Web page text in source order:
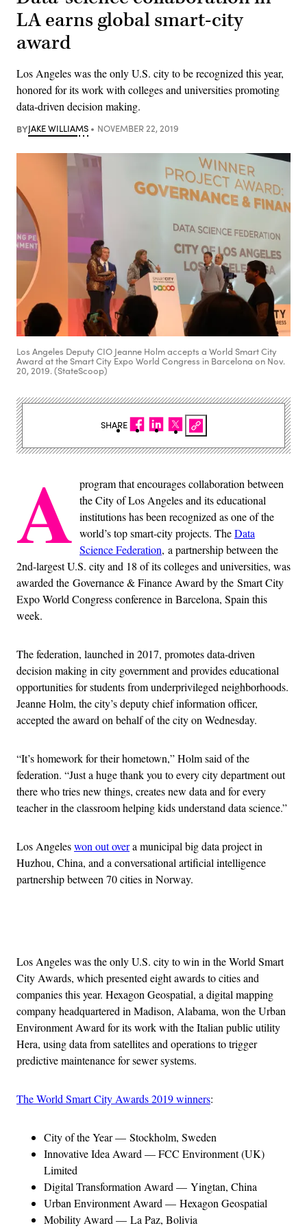
LA earns global smart-city
award
Los Angeles was the only U.S. city to be recognized this year,
honored for its work with colleges and universities promoting
data-driven decision making.
BYJAKE WILLIAMS NOVEMBER 22, 2019
Los Angeles Deputy CIO Jeanne Holm accepts a World Smart City
Award at the Smart City Expo World Congress in Barcelona on Nov.
20, 2019. (StateScoop)
A program that encourages collaboration between
the City of Los Angeles and its educational
institutions has been recognized as one of the
world’s top smart-city projects. TheData
Science Federation, a partnership between the
2nd-largest U.S. city and 18 of its colleges and universities, was
awarded the Governance & Finance Award by the Smart City
Expo World Congress conference in Barcelona, Spain this
week.
The federation, launched in 2017, promotes data-driven
decision making in city government and provides educational
opportunities for students from underprivileged neighborhoods.
Jeanne Holm, the city’s deputy chief information officer,
accepted the award on behalf of the city on Wednesday.
“It’s homework for their hometown,” Holm said of the
federation. “Just a huge thank you to every city department out
there who tries new things, creates new data and for every
teacher in the classroom helping kids understand data science.”
Los Angeleswon out overa municipal big data project in
Huzhou, China, and a conversational artificial intelligence
partnership between 70 cities in Norway.
Los Angeles was the only U.S. city to win in the World Smart
City Awards, which presented eight awards to cities and
companies this year. Hexagon Geospatial, a digital mapping
company headquartered in Madison, Alabama, won the Urban
Environment Award for its work with the Italian public utility
Hera, using data from satellites and operations to trigger
predictive maintenance for sewer systems.
The World Smart City Awards 2019 winners:
City of the Year — Stockholm, Sweden
Innovative Idea Award — FCC Environment (UK)
Limited
Digital Transformation Award — Yingtan, China
Urban Environment Award — Hexagon Geospatial
Mobility Award — La Paz, Bolivia
SHARE